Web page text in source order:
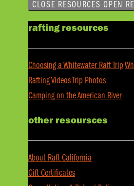
CLOSE RESOURCES OPEN
rafting resources
Choosing a Whitewater Raft Trip
Rafting Videos Trip Photos
Camping on the American River
other resoursces
About Raft California
Gift Certificates